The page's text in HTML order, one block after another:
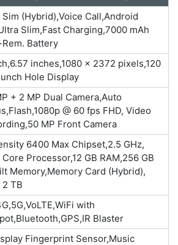
Sim (Hybrid),Voice Call,Android
Slim,Fast Charging,7000 mAh
Battery
inches,1080 x 2372 pixels,120
Hole Display
+ 2 MP Dual Camera,Auto
@ 60 fps FHD, Video
MP Front Camera
6400 Max Chipset,2.5 GHz,
Core Processor,12 GB RAM,256 GB
Memory,Memory Card (Hybrid),
TB
with
Blaster
Fingerprint Sensor,Music